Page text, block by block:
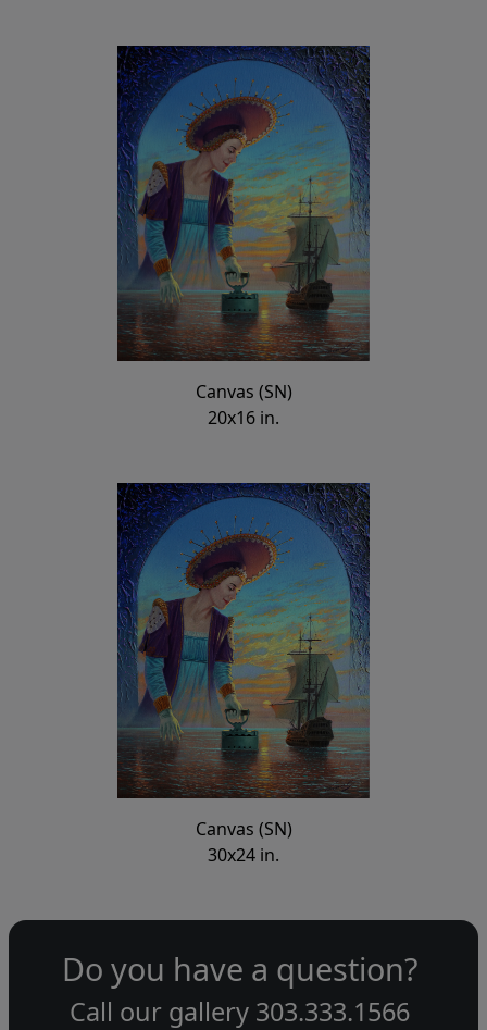
Canvas (SN)
20x16 in.
Canvas (SN)
30x24 in.
Do you have a question?
Call our gallery 303.333.1566